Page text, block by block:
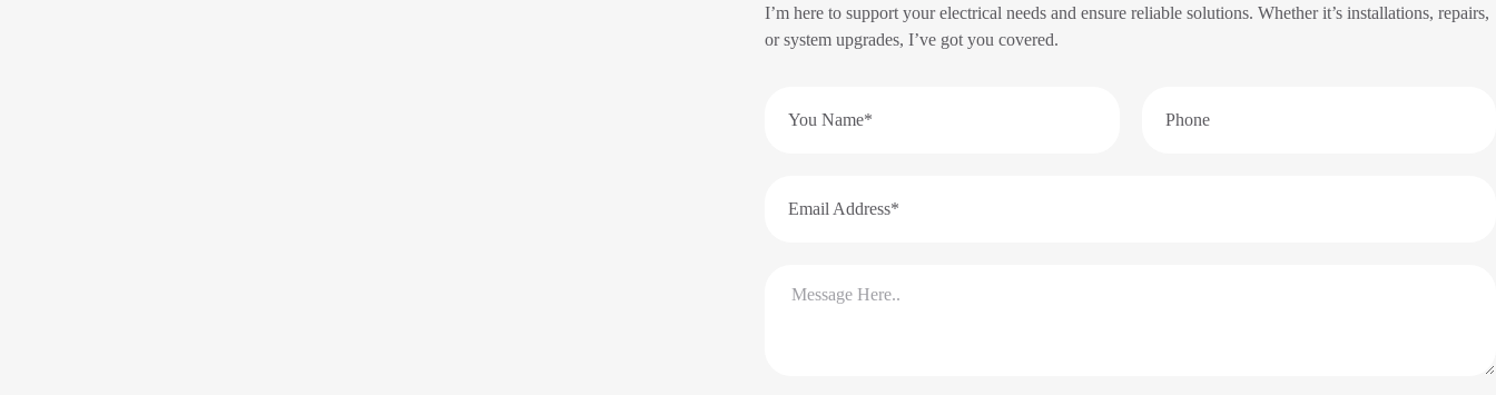
I’m here to support your electrical needs and ensure reliable solutions. Whether it’s installations, repairs,
or system upgrades, I’ve got you covered.